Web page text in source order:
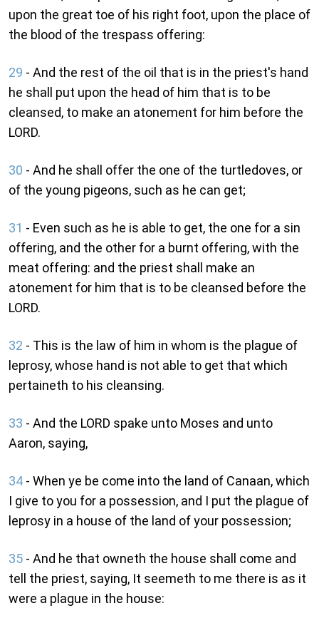
upon the great toe of his right foot, upon the place of
the blood of the trespass offering:
29 - And the rest of the oil that is in the priest's hand
he shall put upon the head of him that is to be
cleansed, to make an atonement for him before the
LORD.
30 - And he shall offer the one of the turtledoves, or
of the young pigeons, such as he can get;
31 - Even such as he is able to get, the one for a sin
offering, and the other for a burnt offering, with the
meat offering: and the priest shall make an
atonement for him that is to be cleansed before the
LORD.
32 - This is the law of him in whom is the plague of
leprosy, whose hand is not able to get that which
pertaineth to his cleansing.
33 - And the LORD spake unto Moses and unto
Aaron, saying,
34 - When ye be come into the land of Canaan, which
I give to you for a possession, and I put the plague of
leprosy in a house of the land of your possession;
35 - And he that owneth the house shall come and
tell the priest, saying, It seemeth to me there is as it
were a plague in the house: